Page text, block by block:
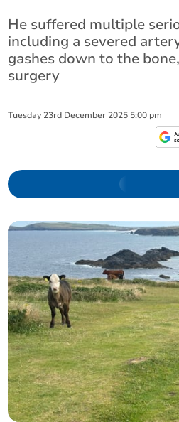
He suffered multiple
including a severed
gashes down to the
surgery
Tuesday 23rd December 2025 5:00 pm